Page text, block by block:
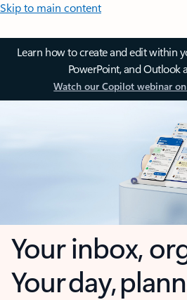
Skip to main content
Learn how to create and edit within
PowerPoint, and Outlook
Watch our Copilot webinar
Your inbox,
Your day,